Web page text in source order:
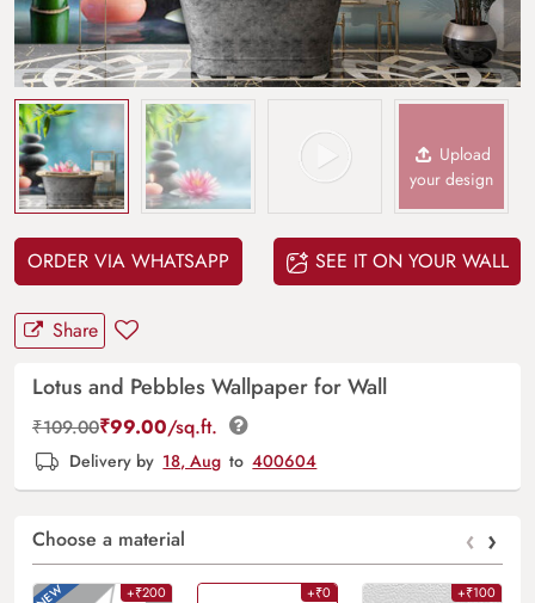
Upload
your design
ORDER VIA WHATSAPP SEE IT ON YOUR WALL
Share
Lotus and Pebbles Wallpaper for Wall
₹109.00₹99.00/sq.ft.
Delivery by 18, Aug to 400604
Choose a material ‹ ›
+₹200 +₹0 +₹100